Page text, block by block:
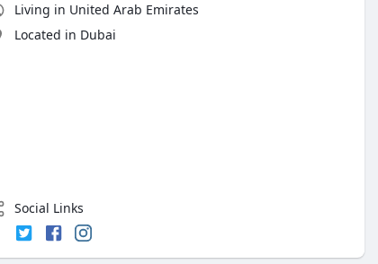
Living in United Arab Emirates
Located in Dubai
Social Links